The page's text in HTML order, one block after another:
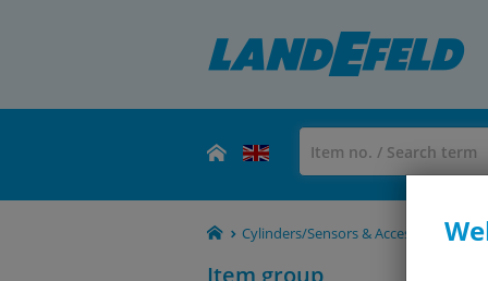
Cylinders/Sensors & Accessories -
Item group